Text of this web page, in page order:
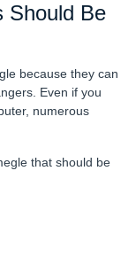
Should Be
because they can
Even if you
numerous
that should be